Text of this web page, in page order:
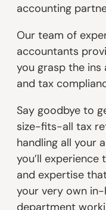
accounting
Our team of
accountants
you grasp the ins
and tax
Say goodbye to
size-fits-all tax
handling all your
you’ll
and expertise
your very own
department